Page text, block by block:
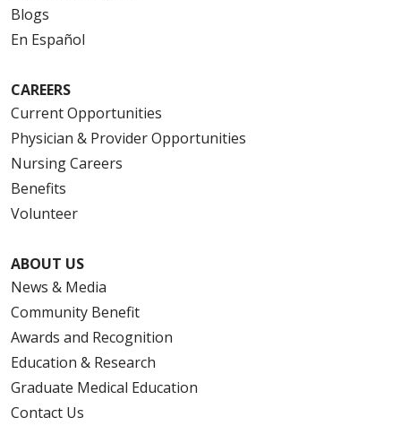
Blogs
En Español
CAREERS
Current Opportunities
Physician & Provider Opportunities
Nursing Careers
Benefits
Volunteer
ABOUT US
News & Media
Community Benefit
Awards and Recognition
Education & Research
Graduate Medical Education
Contact Us